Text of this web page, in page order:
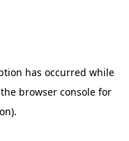
has occurred while
browser consolefor